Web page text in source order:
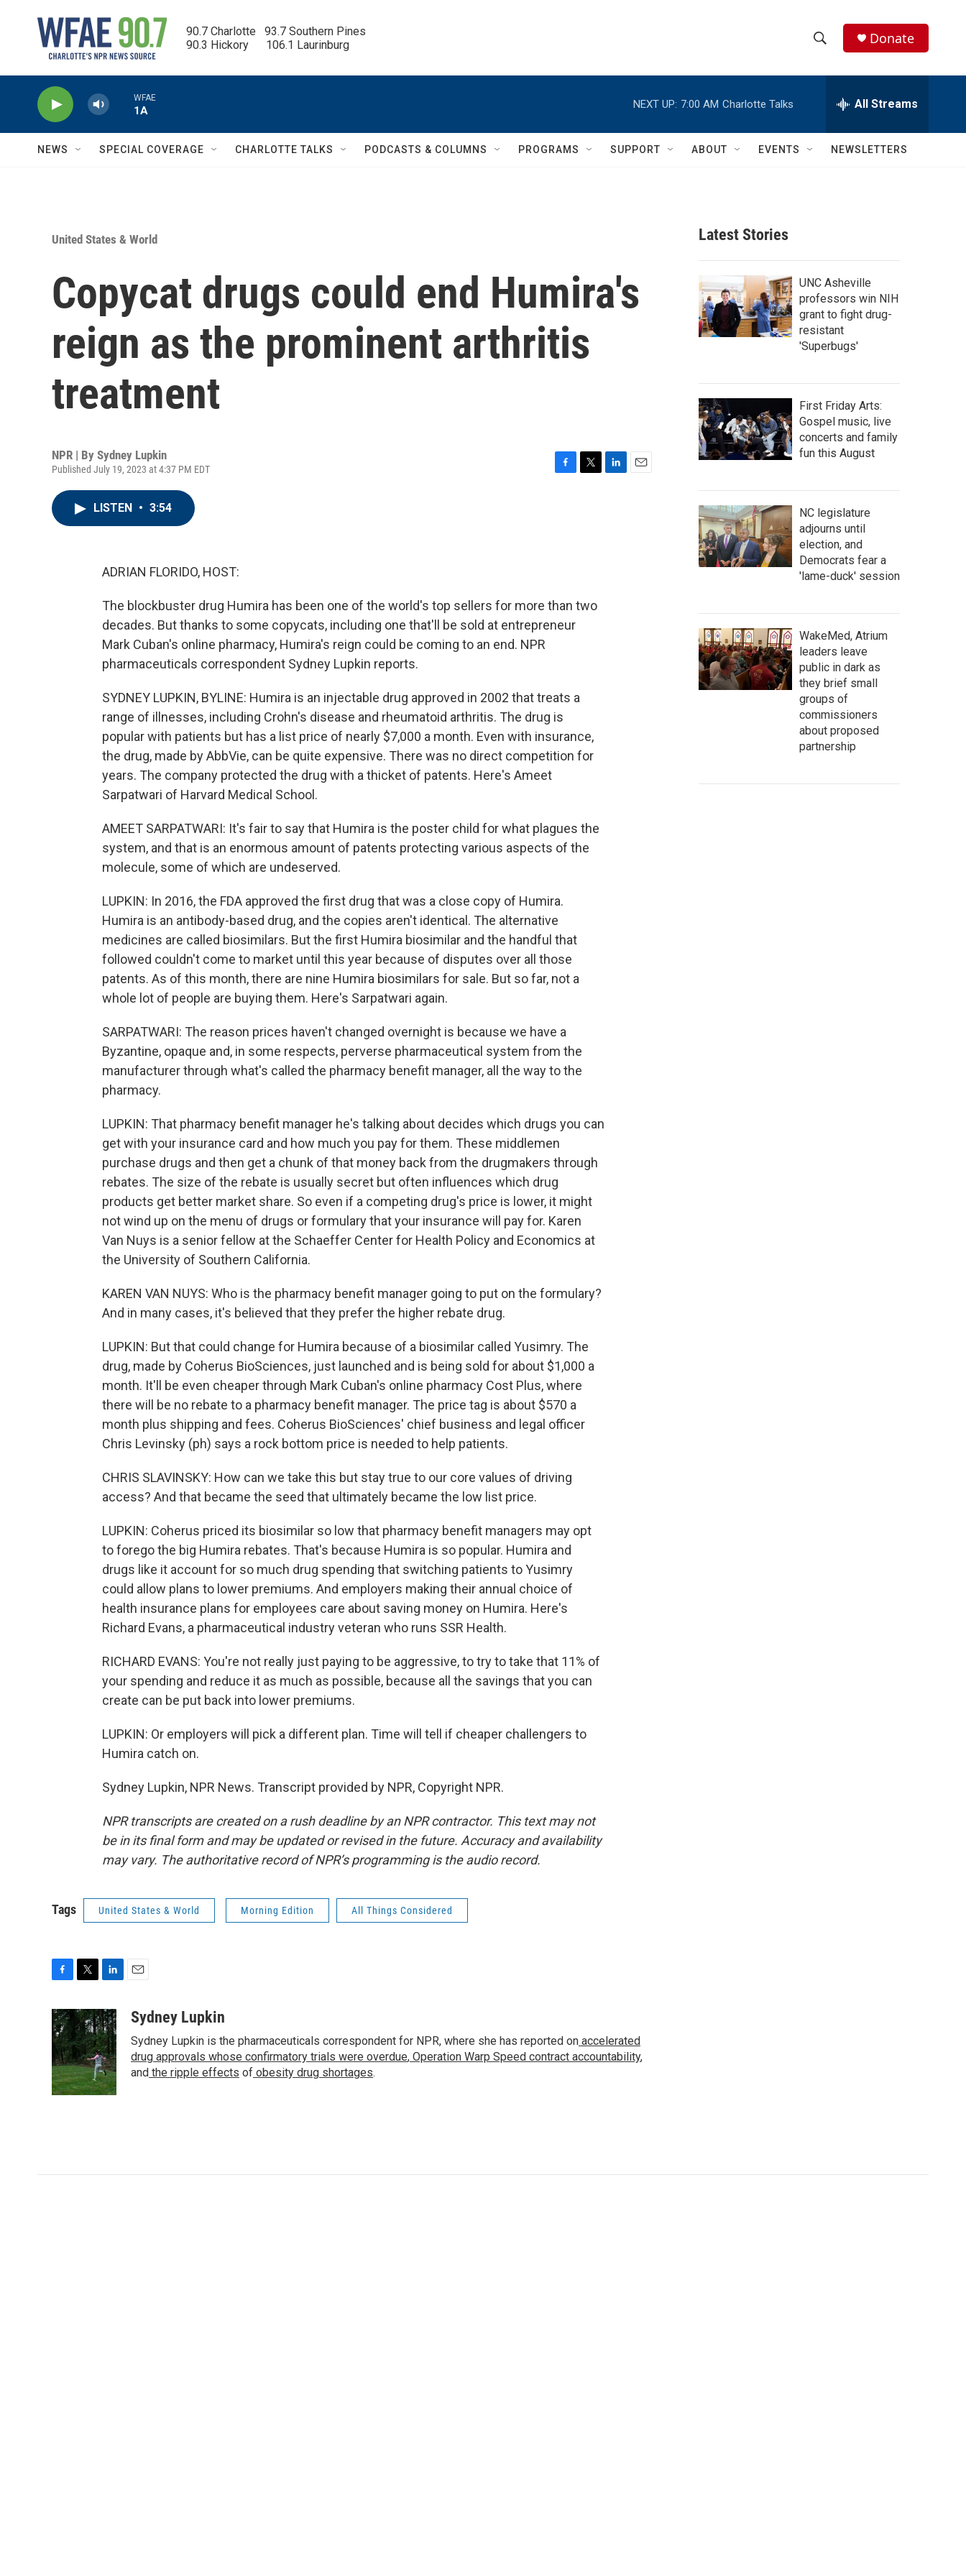
90.7 Charlotte   93.7 Southern Pines
90.3 Hickory      106.1 Laurinburg
h
w
c
h
e
h
Q
Donate
WFAE
1A
NEXT UP: 7:00 AM Charlotte Talks All Streams
NEWS SPECIAL COVERAGE CHARLOTTE TALKS PODCASTS & COLUMNS PROGRAMS SUPPORT ABOUT EVENTS NEWSLETTERS
United States & World
Copycat drugs could end Humira's
reign as the prominent arthritis
treatment
NPR | By Sydney Lupkin
Published July 19, 2023 at 4:37 PM EDT
LISTEN • 3:54
ADRIAN FLORIDO, HOST:
The blockbuster drug Humira has been one of the world's top sellers for more than two
decades. But thanks to some copycats, including one that'll be sold at entrepreneur
Mark Cuban's online pharmacy, Humira's reign could be coming to an end. NPR
pharmaceuticals correspondent Sydney Lupkin reports.
SYDNEY LUPKIN, BYLINE: Humira is an injectable drug approved in 2002 that treats a
range of illnesses, including Crohn's disease and rheumatoid arthritis. The drug is
popular with patients but has a list price of nearly $7,000 a month. Even with insurance,
the drug, made by AbbVie, can be quite expensive. There was no direct competition for
years. The company protected the drug with a thicket of patents. Here's Ameet
Sarpatwari of Harvard Medical School.
AMEET SARPATWARI: It's fair to say that Humira is the poster child for what plagues the
system, and that is an enormous amount of patents protecting various aspects of the
molecule, some of which are undeserved.
LUPKIN: In 2016, the FDA approved the first drug that was a close copy of Humira.
Humira is an antibody-based drug, and the copies aren't identical. The alternative
medicines are called biosimilars. But the first Humira biosimilar and the handful that
followed couldn't come to market until this year because of disputes over all those
patents. As of this month, there are nine Humira biosimilars for sale. But so far, not a
whole lot of people are buying them. Here's Sarpatwari again.
SARPATWARI: The reason prices haven't changed overnight is because we have a
Byzantine, opaque and, in some respects, perverse pharmaceutical system from the
manufacturer through what's called the pharmacy benefit manager, all the way to the
pharmacy.
LUPKIN: That pharmacy benefit manager he's talking about decides which drugs you can
get with your insurance card and how much you pay for them. These middlemen
purchase drugs and then get a chunk of that money back from the drugmakers through
rebates. The size of the rebate is usually secret but often influences which drug
products get better market share. So even if a competing drug's price is lower, it might
not wind up on the menu of drugs or formulary that your insurance will pay for. Karen
Van Nuys is a senior fellow at the Schaeffer Center for Health Policy and Economics at
the University of Southern California.
KAREN VAN NUYS: Who is the pharmacy benefit manager going to put on the formulary?
And in many cases, it's believed that they prefer the higher rebate drug.
LUPKIN: But that could change for Humira because of a biosimilar called Yusimry. The
drug, made by Coherus BioSciences, just launched and is being sold for about $1,000 a
month. It'll be even cheaper through Mark Cuban's online pharmacy Cost Plus, where
there will be no rebate to a pharmacy benefit manager. The price tag is about $570 a
month plus shipping and fees. Coherus BioSciences' chief business and legal officer
Chris Levinsky (ph) says a rock bottom price is needed to help patients.
CHRIS SLAVINSKY: How can we take this but stay true to our core values of driving
access? And that became the seed that ultimately became the low list price.
LUPKIN: Coherus priced its biosimilar so low that pharmacy benefit managers may opt
to forego the big Humira rebates. That's because Humira is so popular. Humira and
drugs like it account for so much drug spending that switching patients to Yusimry
could allow plans to lower premiums. And employers making their annual choice of
health insurance plans for employees care about saving money on Humira. Here's
Richard Evans, a pharmaceutical industry veteran who runs SSR Health.
RICHARD EVANS: You're not really just paying to be aggressive, to try to take that 11% of
your spending and reduce it as much as possible, because all the savings that you can
create can be put back into lower premiums.
LUPKIN: Or employers will pick a different plan. Time will tell if cheaper challengers to
Humira catch on.
Sydney Lupkin, NPR News. Transcript provided by NPR, Copyright NPR.
NPR transcripts are created on a rush deadline by an NPR contractor. This text may not
be in its final form and may be updated or revised in the future. Accuracy and availability
may vary. The authoritative record of NPR’s programming is the audio record.
Tags United States & World Morning Edition All Things Considered
c
e
b
o
o
k
i
t
t
e
r
n
k
e
d
I
n
aSydney Lupkin
Sydney Lupkin is the pharmaceuticals correspondent for NPR, where she has reported on accelerated
drug approvals whose confirmatory trials were overdue, Operation Warp Speed contract accountability,
and the ripple effects of obesity drug shortages.
Latest Stories
UNC Asheville
professors win NIH
grant to fight drug-
resistant
'Superbugs'
First Friday Arts:
Gospel music, live
concerts and family
fun this August
NC legislature
adjourns until
election, and
Democrats fear a
'lame-duck' session
WakeMed, Atrium
leaders leave
public in dark as
they brief small
groups of
commissioners
about proposed
partnership